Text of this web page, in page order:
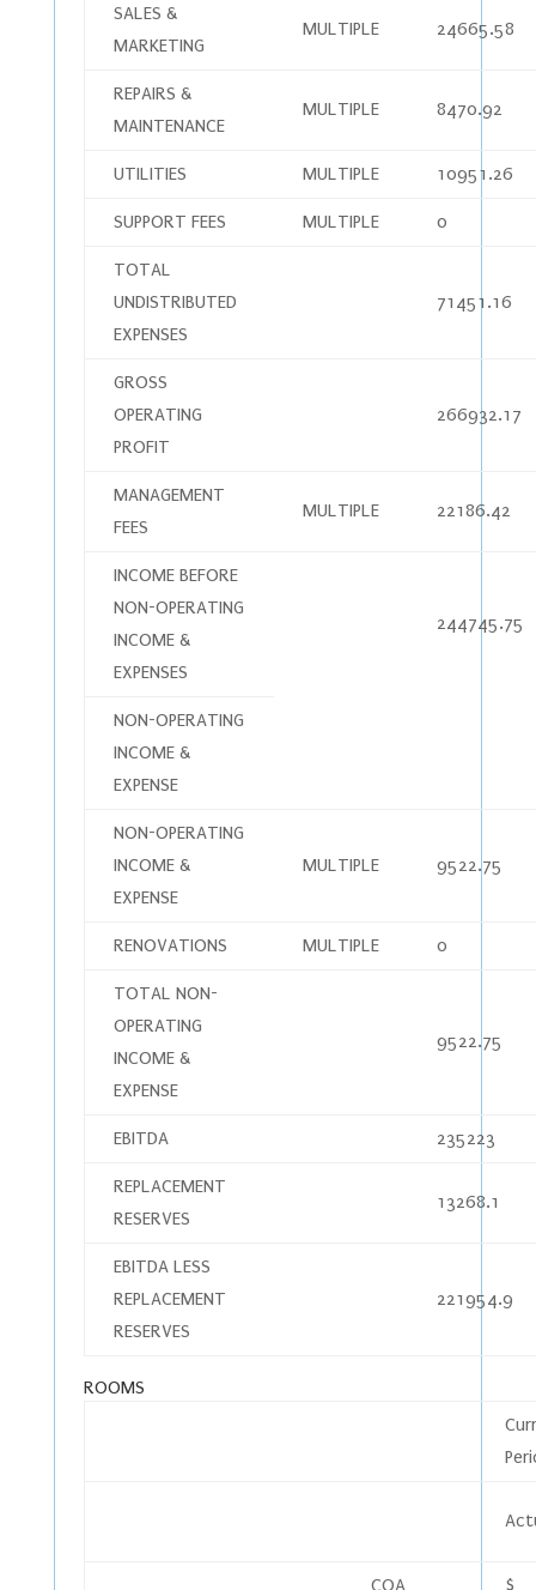
SALES &
MARKETING
MULTIPLE 24665.58
REPAIRS &
MAINTENANCE
MULTIPLE 8470.92
UTILITIES MULTIPLE 10951.26
SUPPORT FEES MULTIPLE 0
TOTAL
UNDISTRIBUTED
EXPENSES
71451.16
GROSS
OPERATING
PROFIT
266932.17
MANAGEMENT
FEES
MULTIPLE 22186.42
INCOME BEFORE
NON-OPERATING
INCOME &
EXPENSES
244745.75
NON-OPERATING
INCOME &
EXPENSE
NON-OPERATING
INCOME &
EXPENSE
MULTIPLE 9522.75
RENOVATIONS MULTIPLE 0
TOTAL NON-
OPERATING
INCOME &
EXPENSE
9522.75
EBITDA 235223
REPLACEMENT
RESERVES
13268.1
EBITDA LESS
REPLACEMENT
RESERVES
221954.9
ROOMS
COA $